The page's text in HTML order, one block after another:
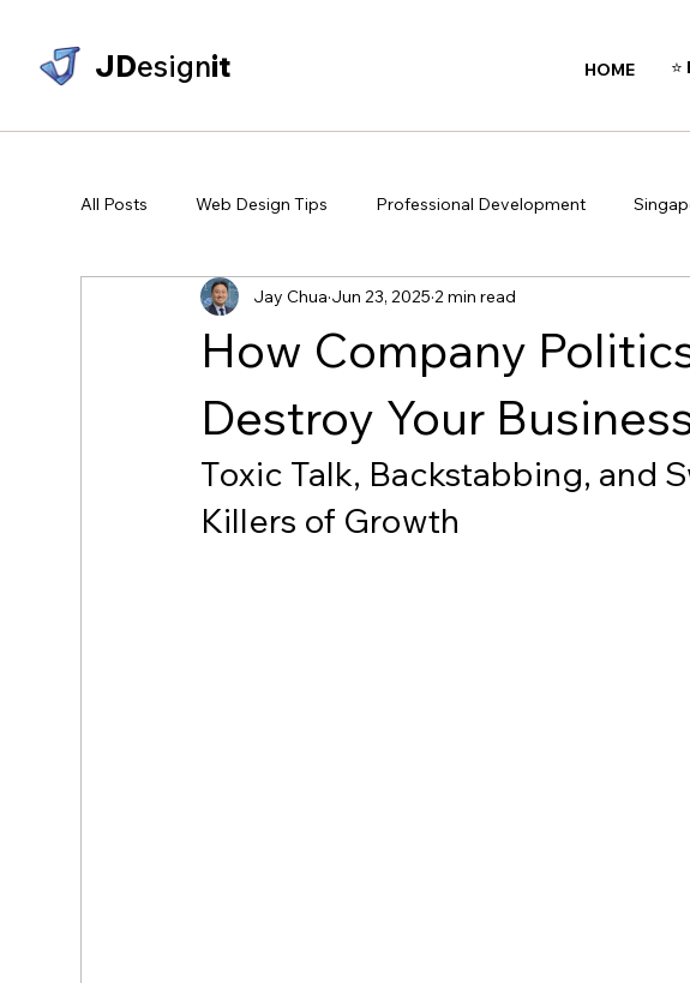
HOME
JDesignit
All Posts Web Design Tips Professional Development
How Company
Destroy Your
Jay Chua Jun 23, 2025 2 min read
Toxic Talk, Backstabbing, and
Killers of Growth